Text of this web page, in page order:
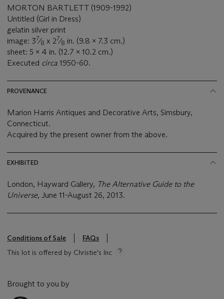
MORTON BARTLETT (1909-1992)
Untitled (Girl in Dress)
gelatin silver print
image: 37⁄8 x 27⁄8 in. (9.8 x 7.3 cm.)
sheet: 5 x 4 in. (12.7 x 10.2 cm.)
Executed circa 1950-60.
PROVENANCE
Marion Harris Antiques and Decorative Arts, Simsbury,
Connecticut.
Acquired by the present owner from the above.
EXHIBITED
London, Hayward Gallery, The Alternative Guide to the
Universe, June 11-August 26, 2013.
Conditions of Sale
FAQs
This lot is offered by Christie's Inc
Brought to you by